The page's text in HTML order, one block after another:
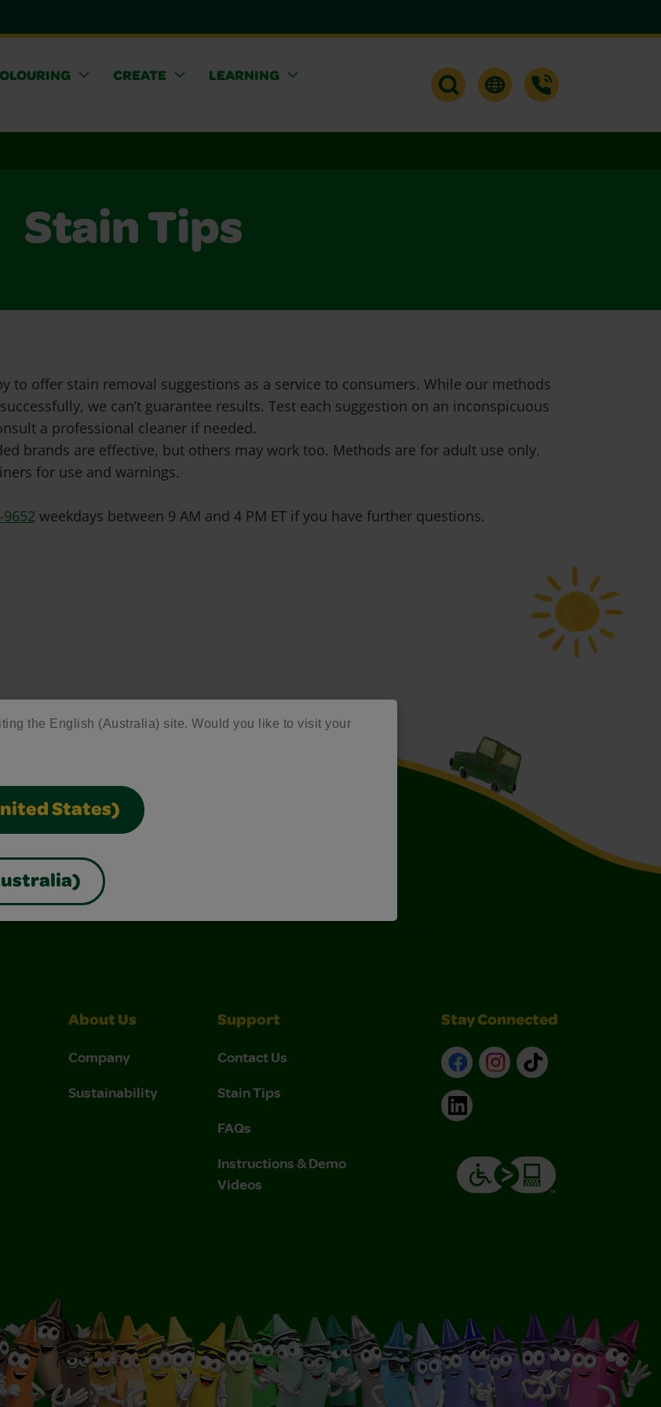
the English (Australia) site. Would you like to visit your
States)
CREATE
LEARNING
Stain Tips
to offer stain removal suggestions as a service to consumers. While our methods
we can’t guarantee results. Test each suggestion on an inconspicuous
a professional cleaner if needed.
brands are effective, but others may work too. Methods are for adult use only.
for use and warnings.
weekdays between 9 AM and 4 PM ET if you have further questions.
Construction Paper Crafts
About Us
Company
Sustainability
Support
Contact Us
Stain Tips
FAQs
Instructions & Demo
Videos
Stay Connected
FacebookInstagram
TikTok
LinkedIn